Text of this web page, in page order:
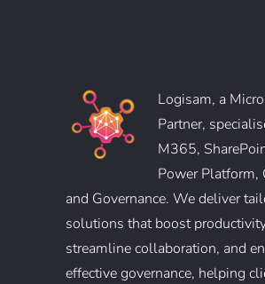
Logisam, a
Partner,
M365,
Power Platform,
and Governance. We deliver
solutions that boost
streamline collaboration, and
effective governance, helping